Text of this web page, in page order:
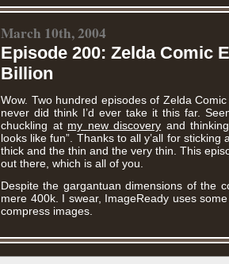
March 10th, 2004
Episode 200: Zelda Comic
Billion
Wow. Two hundred episodes of Zelda
never did think I’d ever take it this far.
chuckling at my new discovery and
looks like fun”. Thanks to all y’all for
thick and the thin and the very thin. This
out there, which is all of you.
Despite the gargantuan dimensions of the
mere 400k. I swear, ImageReady uses
compress images.